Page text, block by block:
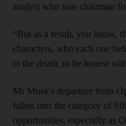
analyst who was chairman
“But as a result, you know,
characters, who each one
to the death, to be honest
Mr Musk's departure from
fallen into the category of
opportunities, especially as